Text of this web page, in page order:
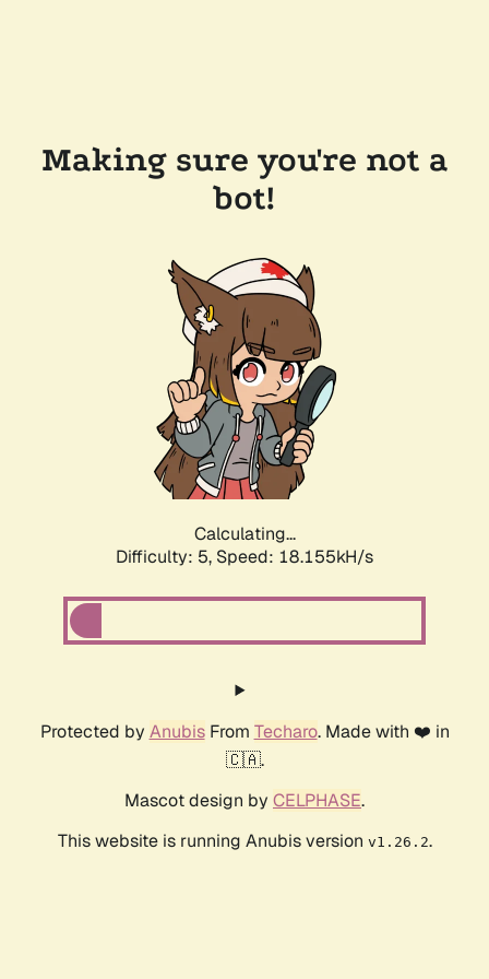
Making sure you're not a
bot!
Calculating...
Difficulty: 5, Speed: 18.155kH/s
Protected by AnubisFrom Techaro. Made with ❤️ in
🇨🇦.
Mascot design by CELPHASE.
This website is running Anubis version v1.26.2.